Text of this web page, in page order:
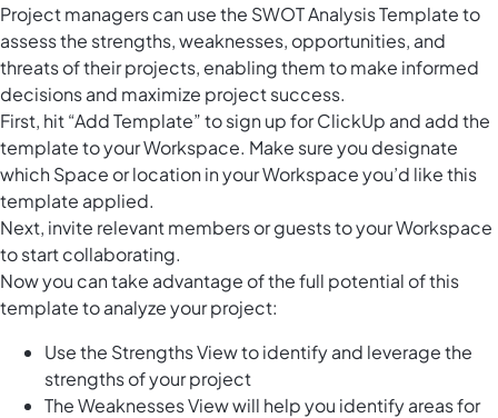
Project managers can use the SWOT Analysis Template to
assess the strengths, weaknesses, opportunities, and
threats of their projects, enabling them to make informed
decisions and maximize project success.
First, hit “Add Template” to sign up for ClickUp and add the
template to your Workspace. Make sure you designate
which Space or location in your Workspace you’d like this
template applied.
Next, invite relevant members or guests to your Workspace
to start collaborating.
Now you can take advantage of the full potential of this
template to analyze your project:
Use the Strengths View to identify and leverage the
strengths of your project
The Weaknesses View will help you identify areas for